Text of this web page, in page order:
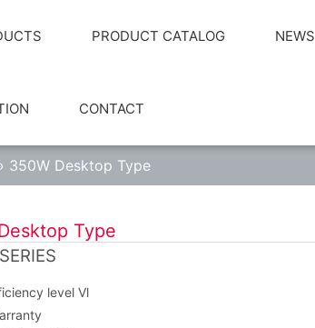
PRODUCT CATALOG NEWS
CONTACT
350W Desktop Type
Type
level Vl